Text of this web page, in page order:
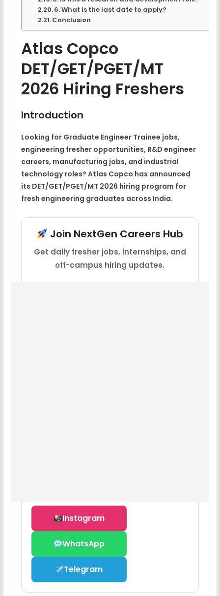
6. What is the last date to apply?
Conclusion
Atlas Copco
DET/GET/PGET/MT
2026 Hiring Freshers
Introduction
Looking for Graduate Engineer Trainee jobs,
engineering fresher opportunities, R&D engineer
careers, manufacturing jobs, and industrial
technology roles? Atlas Copco has announced
its DET/GET/PGET/MT 2026 hiring program for
fresh engineering graduates across India.
Join NextGen Careers Hub
Get daily fresher jobs, internships, and
off-campus hiring updates.
Instagram
WhatsApp
Telegram